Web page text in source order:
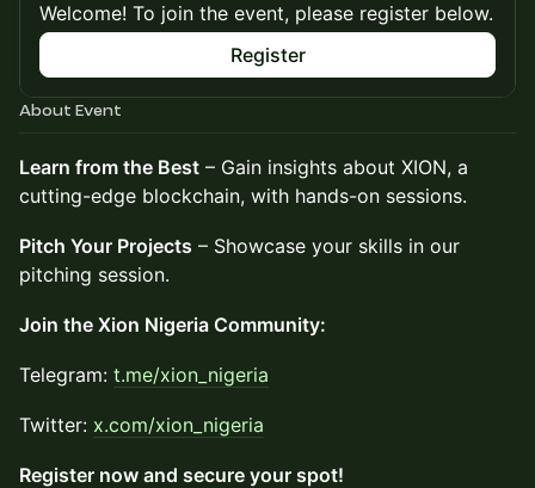
Welcome! To join the event, please register below.
Register
About Event
Learn from the Best – Gain insights about XION, a
cutting-edge blockchain, with hands-on sessions.
Pitch Your Projects – Showcase your skills in our
pitching session.
Join the Xion Nigeria Community:
​Telegram: t.me/xion_nigeria
​Twitter: x.com/xion_nigeria
Register now and secure your spot!